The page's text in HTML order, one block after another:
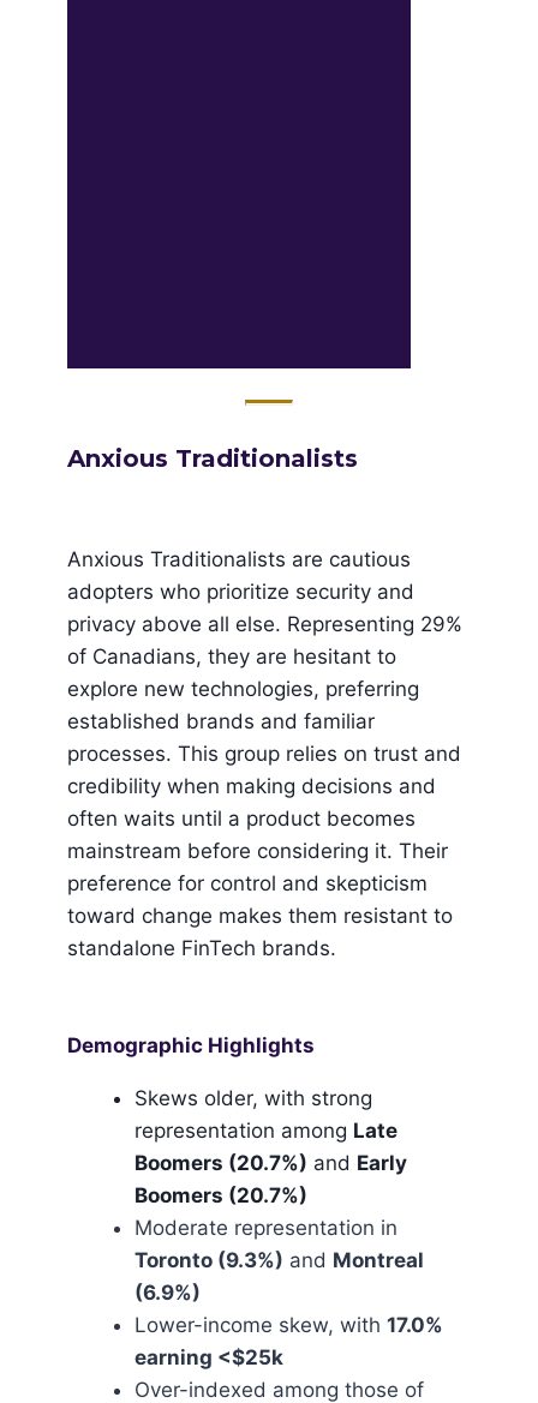
Anxious​ Traditionalists​
Anxious Traditionalists are cautious
adopters who prioritize security and
privacy above all else. Representing 29%
of Canadians, they are hesitant to
explore new technologies, preferring
established brands and familiar
processes. This group relies on trust and
credibility when making decisions and
often waits until a product becomes
mainstream before considering it. Their
preference for control and skepticism
toward change makes them resistant to
standalone FinTech brands.
Demographic Highlights
Skews older, with strong
representation among Late
Boomers (20.7%) and Early
Boomers (20.7%)
Moderate representation in
Toronto (9.3%) and Montreal
(6.9%)
Lower-income skew, with 17.0%
earning <$25k
Over-indexed among those of